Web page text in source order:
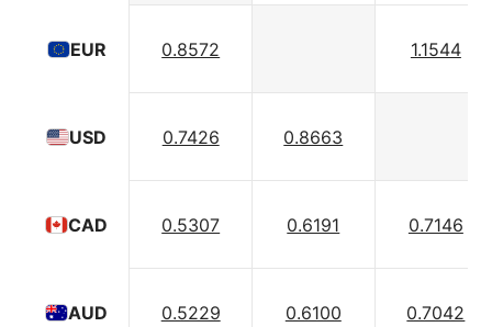
EUR
USD
CAD
AUD
0.8572 1.1544
0.7426 0.8663
0.5307 0.6191 0.7146
0.5229 0.6100 0.7042